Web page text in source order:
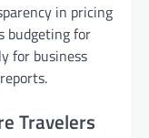
in pricing
budgeting for
for business
Travelers